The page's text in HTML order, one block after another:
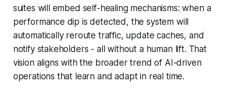
suites will embed self-healing mechanisms: when a
performance dip is detected, the system will
automatically reroute traffic, update caches, and
notify stakeholders - all without a human lift. That
vision aligns with the broader trend of AI-driven
operations that learn and adapt in real time.